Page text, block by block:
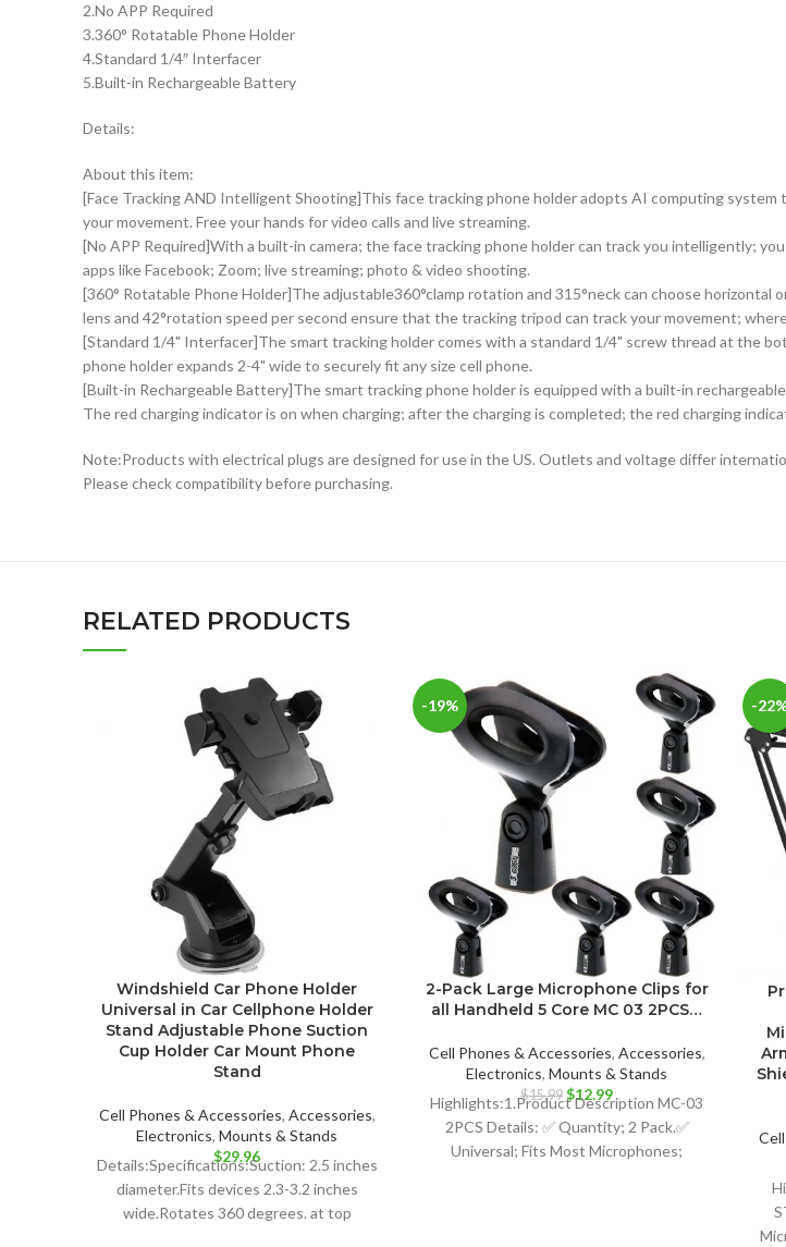
2.No APP Required
3.360° Rotatable Phone Holder
4.Standard 1/4″ Interfacer
5.Built-in Rechargeable Battery
Details:
About this item:
[Face Tracking AND Intelligent Shooting]This face tracking phone holder adopts AI computing
your movement. Free your hands for video calls and live streaming.
[No APP Required]With a built-in camera; the face tracking phone holder can track you intelligently;
apps like Facebook; Zoom; live streaming; photo & video shooting.
[360° Rotatable Phone Holder]The adjustable360°clamp rotation and 315°neck can choose
lens and 42°rotation speed per second ensure that the tracking tripod can track your movement;
[Standard 1/4" Interfacer]The smart tracking holder comes with a standard 1/4" screw thread at the
phone holder expands 2-4" wide to securely fit any size cell phone.
[Built-in Rechargeable Battery]The smart tracking phone holder is equipped with a built-in
The red charging indicator is on when charging; after the charging is completed; the red charging
Note:Products with electrical plugs are designed for use in the US. Outlets and voltage differ
Please check compatibility before purchasing.
RELATED PRODUCTS
Windshield Car Phone Holder
Universal in Car Cellphone Holder
Stand Adjustable Phone Suction
Cup Holder Car Mount Phone
Stand
Cell Phones & Accessories, Accessories,
Electronics, Mounts & Stands
$29.96
Details:Specifications:Suction: 2.5 inches
diameter.Fits devices 2.3-3.2 inches
wide.Rotates 360 degrees. at top
-19%
2-Pack Large Microphone Clips for
all Handheld 5 Core MC 03 2PCS…
Cell Phones & Accessories, Accessories,
Electronics, Mounts & Stands
$15.99 Original
price
was:
$15.99.
$12.99Current
price
is:
$12.99.
Highlights:1.Product Description MC-03
2PCS Details: ✅ Quantity; 2 Pack.✅
Universal; Fits Most Microphones;
-